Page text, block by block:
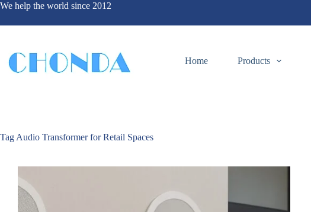
We help the world since 2012
Home Products
Tag Audio Transformer for Retail Spaces